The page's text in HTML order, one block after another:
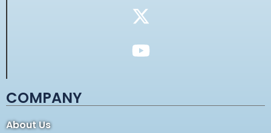
COMPANY
About Us